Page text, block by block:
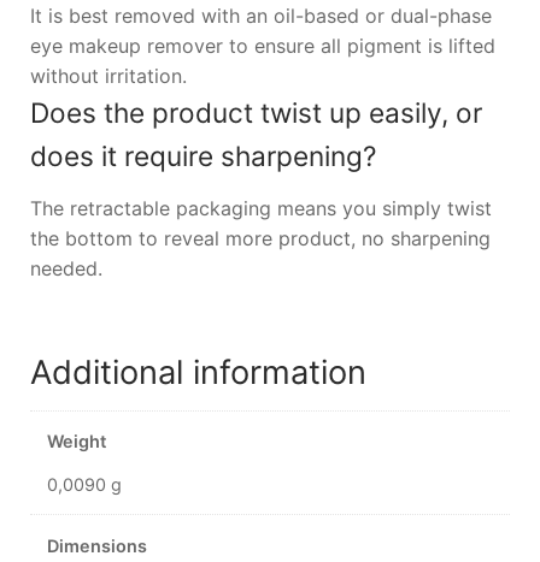
It is best removed with an oil-based or dual-phase
eye makeup remover to ensure all pigment is lifted
without irritation.
Does the product twist up easily, or
does it require sharpening?
The retractable packaging means you simply twist
the bottom to reveal more product, no sharpening
needed.
Additional information
Weight
0,0090 g
Dimensions